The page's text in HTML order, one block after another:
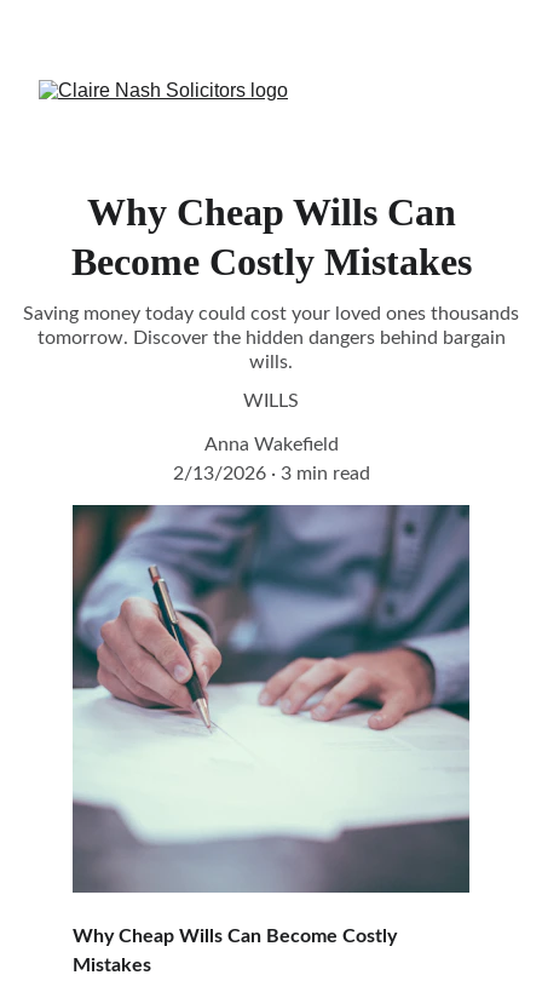
Why Cheap Wills Can
Become Costly Mistakes
Saving money today could cost your loved ones thousands
tomorrow. Discover the hidden dangers behind bargain
wills.
WILLS
Anna Wakefield
2/13/2026
3 min read
Why Cheap Wills Can Become Costly
Mistakes